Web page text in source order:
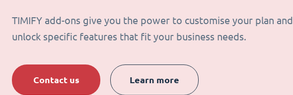
TIMIFY add-ons give you the power to customise your plan and
unlock specific features that fit your business needs.
Contact us Learn more